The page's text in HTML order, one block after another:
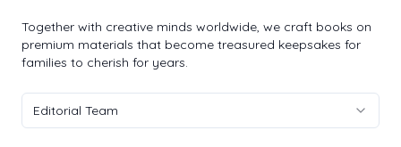
Together with creative minds worldwide, we craft books on
premium materials that become treasured keepsakes for
families to cherish for years.
Editorial Team